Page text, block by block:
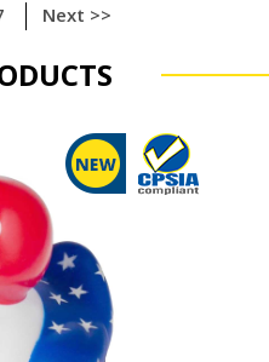
Next >>